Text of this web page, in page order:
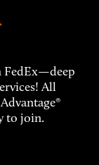
FedEx—deep
All
to join.